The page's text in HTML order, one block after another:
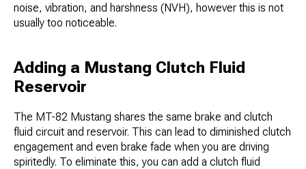
noise, vibration, and harshness (NVH), however this is not
usually too noticeable.
Adding a Mustang Clutch Fluid
Reservoir
The MT-82 Mustang shares the same brake and clutch
fluid circuit and reservoir. This can lead to diminished clutch
engagement and even brake fade when you are driving
spiritedly. To eliminate this, you can add a clutch fluid